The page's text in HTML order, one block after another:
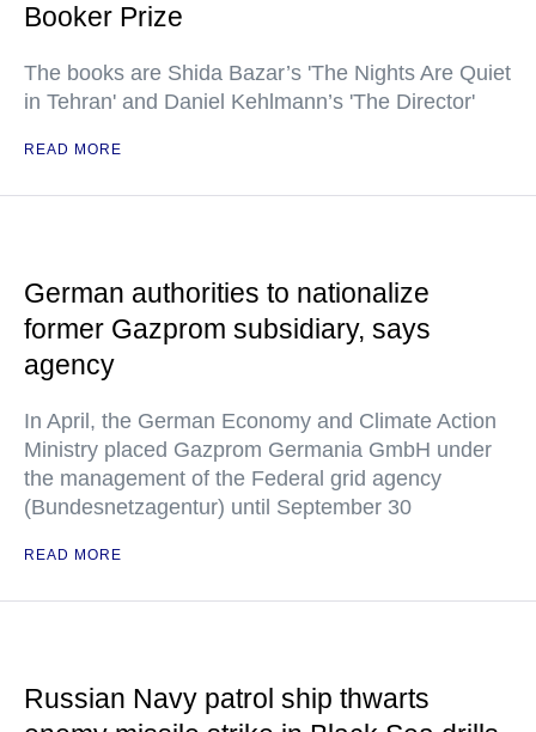
Booker Prize
The books are Shida Bazar’s 'The Nights Are Quiet
in Tehran' and Daniel Kehlmann’s 'The Director'
READ MORE
German authorities to nationalize
former Gazprom subsidiary, says
agency
In April, the German Economy and Climate Action
Ministry placed Gazprom Germania GmbH under
the management of the Federal grid agency
(Bundesnetzagentur) until September 30
READ MORE
Russian Navy patrol ship thwarts